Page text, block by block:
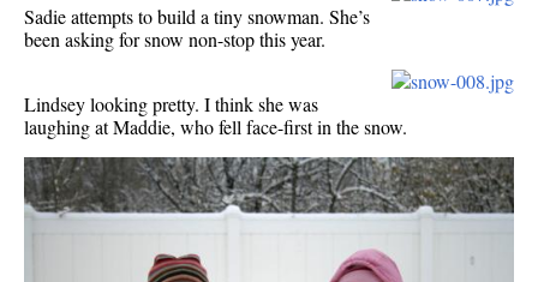
Sadie attempts to build a tiny snowman. She’s
been asking for snow non-stop this year.
Lindsey looking pretty. I think she was
laughing at Maddie, who fell face-first in the snow.